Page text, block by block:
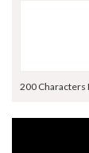
200 Characters